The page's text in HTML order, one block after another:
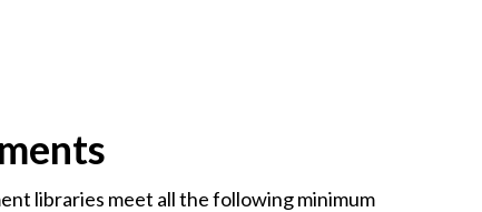
libraries meet all the following minimum